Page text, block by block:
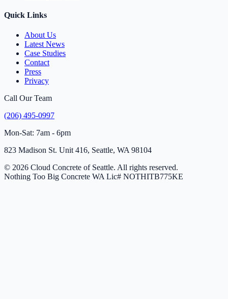
Quick Links
About Us
Latest News
Case Studies
Contact
Press
Privacy
Call Our Team
(206) 495-0997
Mon-Sat: 7am - 6pm
823 Madison St. Unit 416, Seattle, WA 98104
© 2026 Cloud Concrete of Seattle. All rights reserved.
Nothing Too Big Concrete WA Lic# NOTHITB775KE